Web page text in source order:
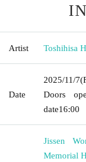
Artist Toshihisa
Date
2025/11/7
Doors
date16:00
Jissen
Memorial